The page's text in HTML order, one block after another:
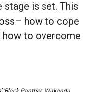
stage is set. This
how to cope
how to overcome